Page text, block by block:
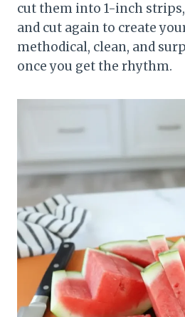
cut them into 1-inch
and cut again to create
methodical, clean, and
once you get the rhythm.